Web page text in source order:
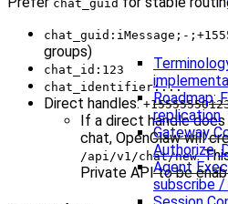
Roadmap:
replication
Gateway
Authorize,
Agent
subscribe
chat_guid
chat_guid:iMessage;-
groups)
chat_id:123
chat_identifier:...
Direct handles:
If a direct handle
chat, OpenClaw will
/api/v1/chat/new.
Private API to be